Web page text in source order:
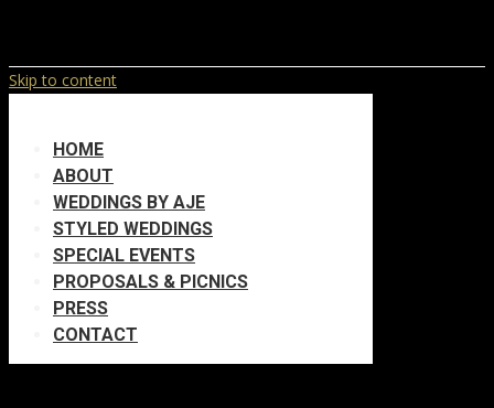
Skip to content
HOME
ABOUT
WEDDINGS BY AJE
STYLED WEDDINGS
SPECIAL EVENTS
PROPOSALS & PICNICS
PRESS
CONTACT